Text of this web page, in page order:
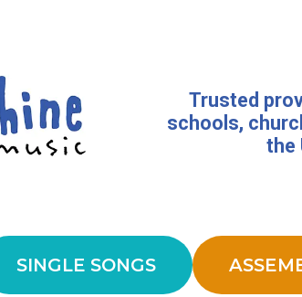
Trusted
schools,
the
SINGLE SONGS